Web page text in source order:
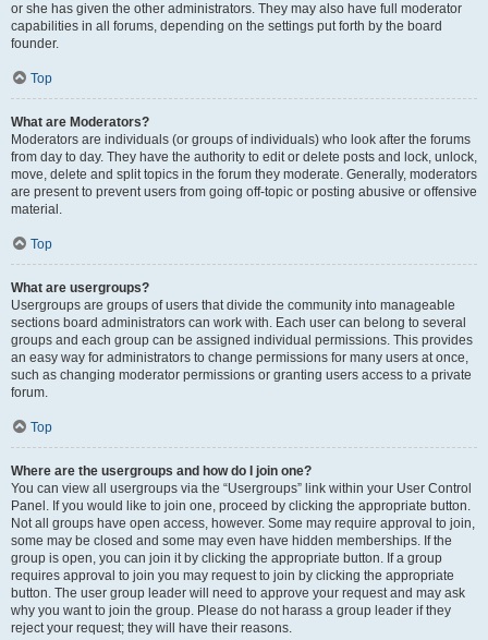
or she has given the other administrators. They may also have full moderator
capabilities in all forums, depending on the settings put forth by the board
founder.
Top
What are Moderators?
Moderators are individuals (or groups of individuals) who look after the forums
from day to day. They have the authority to edit or delete posts and lock, unlock,
move, delete and split topics in the forum they moderate. Generally, moderators
are present to prevent users from going off-topic or posting abusive or offensive
material.
Top
What are usergroups?
Usergroups are groups of users that divide the community into manageable
sections board administrators can work with. Each user can belong to several
groups and each group can be assigned individual permissions. This provides
an easy way for administrators to change permissions for many users at once,
such as changing moderator permissions or granting users access to a private
forum.
Top
Where are the usergroups and how do I join one?
You can view all usergroups via the “Usergroups” link within your User Control
Panel. If you would like to join one, proceed by clicking the appropriate button.
Not all groups have open access, however. Some may require approval to join,
some may be closed and some may even have hidden memberships. If the
group is open, you can join it by clicking the appropriate button. If a group
requires approval to join you may request to join by clicking the appropriate
button. The user group leader will need to approve your request and may ask
why you want to join the group. Please do not harass a group leader if they
reject your request; they will have their reasons.